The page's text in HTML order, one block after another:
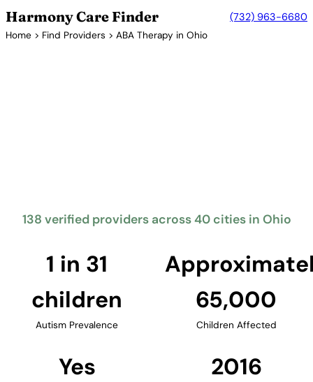
Harmony Care Finder (732) 963-6680
Home > Find Providers > ABA Therapy in Ohio
138 verified providers across 40 cities in Ohio
1 in 31
children
Autism Prevalence
65,000
Children Affected
Yes 2016